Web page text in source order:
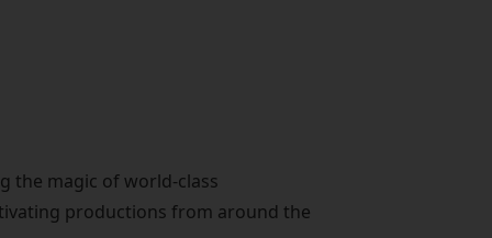
the magic of world-class
productions from around the